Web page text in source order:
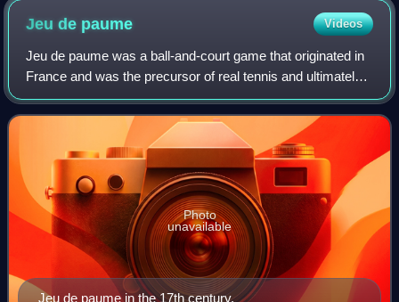
Jeu de paume Videos
Jeu de paume was a ball-and-court game that originated in
France and was the precursor of real tennis and ultimately
of the modern game of tennis. Jeu de paume was played
without racquets, and so was
Jeu de paume in the 17th century.
Photo
unavailable